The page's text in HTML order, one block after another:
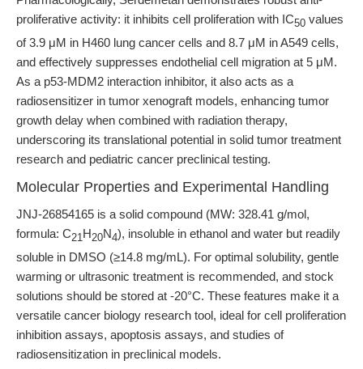
proliferative activity: it inhibits cell proliferation with IC50 values
of 3.9 μM in H460 lung cancer cells and 8.7 μM in A549 cells,
and effectively suppresses endothelial cell migration at 5 μM.
As a p53-MDM2 interaction inhibitor, it also acts as a
radiosensitizer in tumor xenograft models, enhancing tumor
growth delay when combined with radiation therapy,
underscoring its translational potential in solid tumor treatment
research and pediatric cancer preclinical testing.
Molecular Properties and Experimental Handling
JNJ-26854165 is a solid compound (MW: 328.41 g/mol,
formula: C21H20N4), insoluble in ethanol and water but readily
soluble in DMSO (≥14.8 mg/mL). For optimal solubility, gentle
warming or ultrasonic treatment is recommended, and stock
solutions should be stored at -20°C. These features make it a
versatile cancer biology research tool, ideal for cell proliferation
inhibition assays, apoptosis assays, and studies of
radiosensitization in preclinical models.